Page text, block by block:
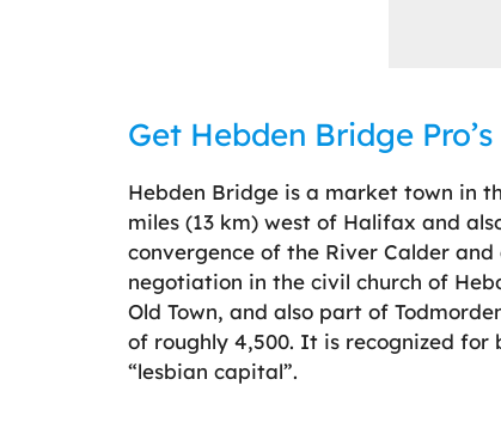
Get Hebden Bridge Pro’s
Hebden Bridge is a market town in
miles (13 km) west of Halifax and
convergence of the River Calder
negotiation in the civil church of
Old Town, and also part of
of roughly 4,500. It is recognized for
“lesbian capital”.